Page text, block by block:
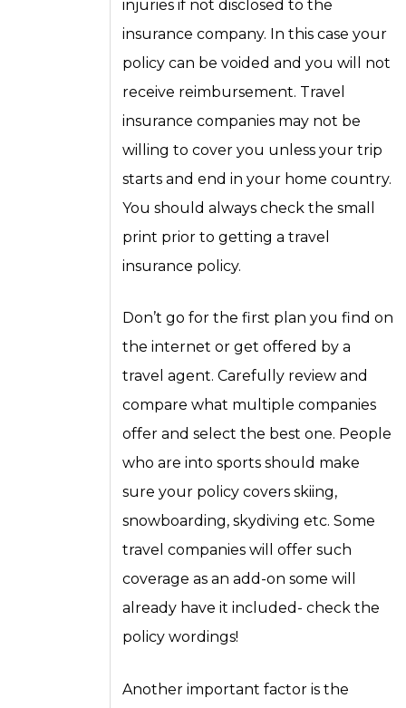
injuries if not disclosed to the
insurance company. In this case your
policy can be voided and you will not
receive reimbursement. Travel
insurance companies may not be
willing to cover you unless your trip
starts and end in your home country.
You should always check the small
print prior to getting a travel
insurance policy.
Don’t go for the first plan you find on
the internet or get offered by a
travel agent. Carefully review and
compare what multiple companies
offer and select the best one. People
who are into sports should make
sure your policy covers skiing,
snowboarding, skydiving etc. Some
travel companies will offer such
coverage as an add-on some will
already have it included- check the
policy wordings!
Another important factor is the